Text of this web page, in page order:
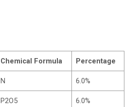
Chemical Formula Percentage
N 6.0%
P2O5 6.0%